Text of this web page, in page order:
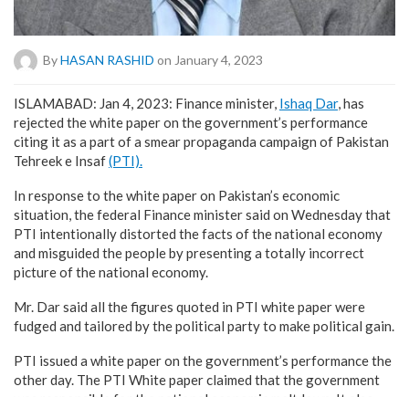
ByHASAN RASHID on January 4, 2023
ISLAMABAD: Jan 4, 2023: Finance minister, Ishaq Dar, has
rejected the white paper on the government’s performance
citing it as a part of a smear propaganda campaign of Pakistan
Tehreek e Insaf(PTI).
In response to the white paper on Pakistan’s economic
situation, the federal Finance minister said on Wednesday that
PTI intentionally distorted the facts of the national economy
and misguided the people by presenting a totally incorrect
picture of the national economy.
Mr. Dar said all the figures quoted in PTI white paper were
fudged and tailored by the political party to make political gain.
PTI issued a white paper on the government’s performance the
other day. The PTI White paper claimed that the government